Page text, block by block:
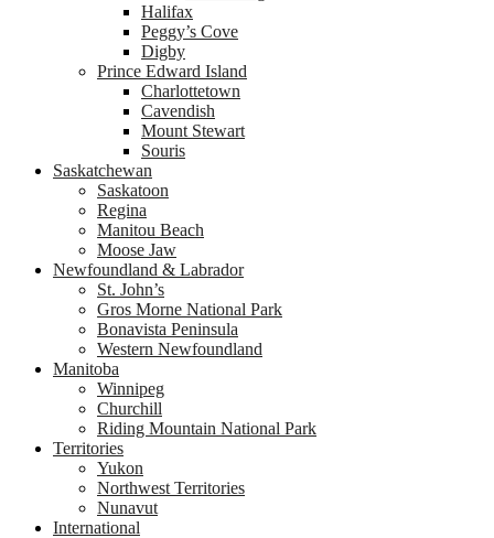
Halifax
Peggy’s Cove
Digby
Prince Edward Island
Charlottetown
Cavendish
Mount Stewart
Souris
Saskatchewan
Saskatoon
Regina
Manitou Beach
Moose Jaw
Newfoundland & Labrador
St. John’s
Gros Morne National Park
Bonavista Peninsula
Western Newfoundland
Manitoba
Winnipeg
Churchill
Riding Mountain National Park
Territories
Yukon
Northwest Territories
Nunavut
International